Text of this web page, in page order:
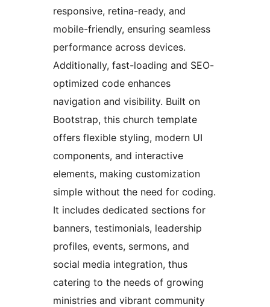
responsive, retina-ready, and
mobile-friendly, ensuring seamless
performance across devices.
Additionally, fast-loading and SEO-
optimized code enhances
navigation and visibility. Built on
Bootstrap, this church template
offers flexible styling, modern UI
components, and interactive
elements, making customization
simple without the need for coding.
It includes dedicated sections for
banners, testimonials, leadership
profiles, events, sermons, and
social media integration, thus
catering to the needs of growing
ministries and vibrant community